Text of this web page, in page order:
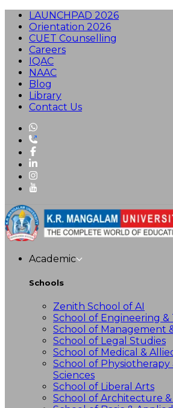
LAUNCHPAD 2026
Orientation 2026
CUET Counselling
Careers
IQAC
NAAC
Blog
Library
Contact Us
Academic
Schools
Zenith School of AI
School of Engineering
School of Management
School of Legal Studies
School of Medical &
School of
Sciences
School of Liberal Arts
School of Architecture &